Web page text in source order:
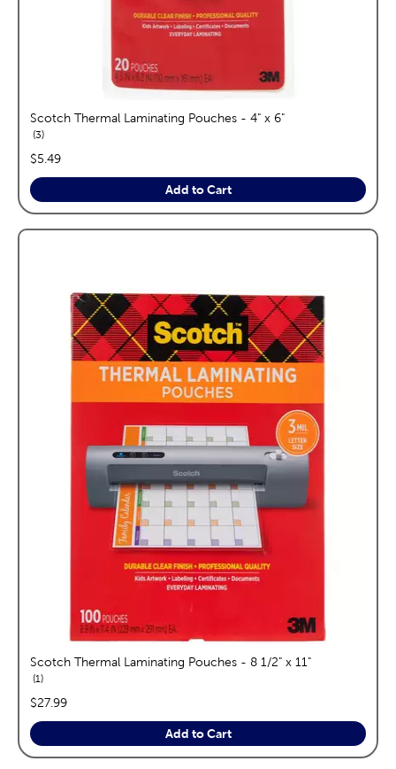
Scotch Thermal Laminating Pouches - 4" x 6"
3reviews
price:
$5.49
Add to Cart
Scotch Thermal Laminating Pouches - 8 1/2" x 11"
1reviews
price:
$27.99
Add to Cart